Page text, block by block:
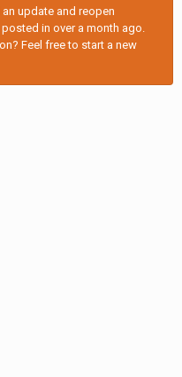
update and reopen
in over a month ago.
Feel free to start a new